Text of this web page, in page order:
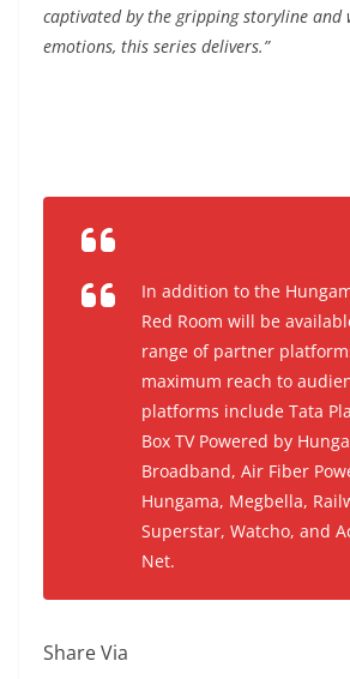
captivated by the gripping storyline
emotions, this series delivers.”
In addition to the
Red Room will be
range of partner
maximum reach to
platforms include Tata
Box TV Powered by
Broadband, Air Fiber
Hungama, Megbella,
Superstar, Watcho, and
Net.
Share Via